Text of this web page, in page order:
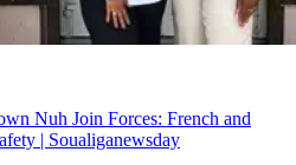
Nuh Join Forces: French and
| Soualiganewsday